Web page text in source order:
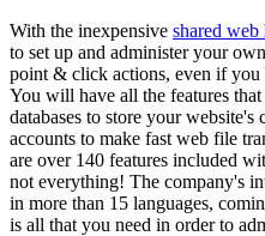
With the inexpensive shared web
to set up and administer your
point & click actions, even if you
You will have all the features
databases to store your
accounts to make fast web file
are over 140 features included
not everything! The company's
in more than 15 languages,
is all that you need in order to